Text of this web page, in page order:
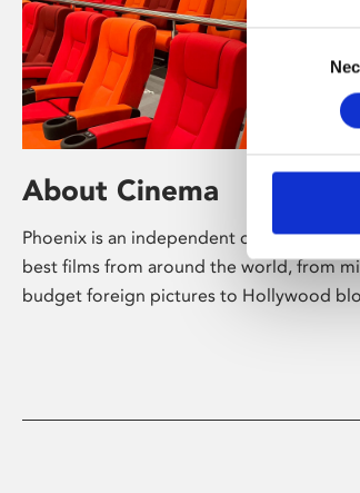
Consent
About Cinema
Phoenix is an independent cinema
best films from around the world, from
budget foreign pictures to Hollywood